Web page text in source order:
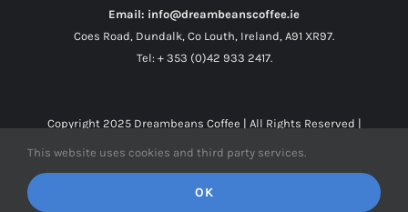
Email: info@dreambeanscoffee.ie
Coes Road, Dundalk, Co Louth, Ireland, A91 XR97.
Tel: + 353 (0)42 933 2417.
Copyright 2025 Dreambeans Coffee | All Rights Reserved |
Facebook
X Instagram
This website uses cookies and third party services.
OK